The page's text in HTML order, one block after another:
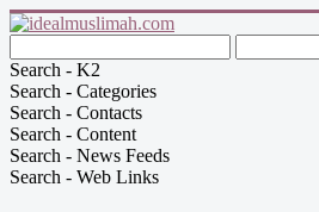
Search - K2
Search - Categories
Search - Contacts
Search - Content
Search - News Feeds
Search - Web Links